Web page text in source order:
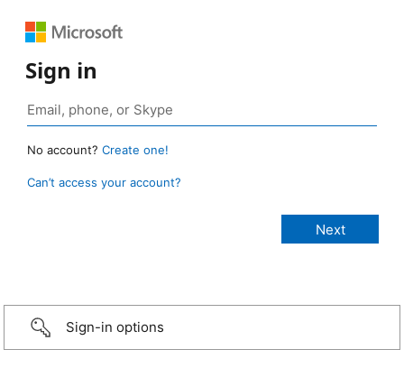
Sign in
No account? Create one!
Can’t access your account?
Sign-in options